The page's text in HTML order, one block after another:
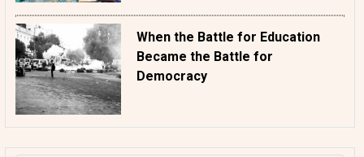
When the Battle for Education
Became the Battle for
Democracy